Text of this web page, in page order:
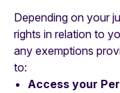
Depending on your
rights in relation to
any exemptions
to:
Access your